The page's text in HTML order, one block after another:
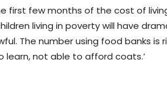
first few months of the cost of
living in poverty will have
The number using food banks is
learn, not able to afford coats.’